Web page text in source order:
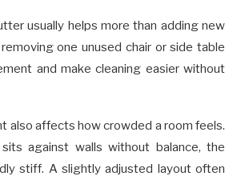
usually helps more than adding new
one unused chair or side table
and make cleaning easier without
also affects how crowded a room feels.
against walls without balance, the
stiff. A slightly adjusted layout often